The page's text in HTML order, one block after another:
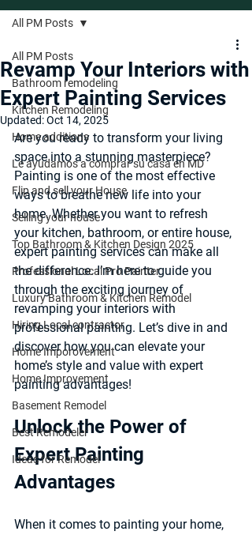
All PM Posts
Bathroom remodeling
Kitchen Remodeling
Home additions
Le ayudamos a comprar su casa en MD
Flip and sell your House
Selling your house
Top Bathroom & Kitchen Design 2025
Professional Local Pro Painter
Luxury Bathroom & Kitchen Remodel
Hiring Local contractor
Home Imporovement
Home Improvement
Basement Remodel
Best Remodeler
Ideas for Remodel
All PM Posts
Revamp Your Interiors with
Expert Painting Services
Updated:Oct 14, 2025
Are you ready to transform your living
space into a stunning masterpiece?
Painting is one of the most effective
ways to breathe new life into your
home. Whether you want to refresh
your kitchen, bathroom, or entire house,
expert painting services can make all
the difference. I’m here to guide you
through the exciting journey of
revamping your interiors with
professional painting. Let’s dive in and
discover how you can elevate your
home’s style and value with expert
painting advantages!
Unlock the Power of
Expert Painting
Advantages
When it comes to painting your home,